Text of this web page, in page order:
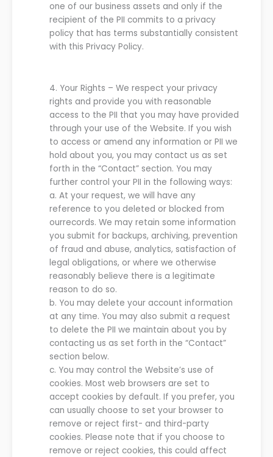
one of our business assets and only if the
recipient of the PII commits to a privacy
policy that has terms substantially consistent
with thisPrivacyPolicy.
4. Your Rights – We respect your privacy
rights and provide you with reasonable
access to the PII that you may have provided
through your use of theWebsite. If you wish
to access or amend any information or PIIwe
hold about you, you may contactus as set
forth in the “Contact” section. You may
further control your PII in the following ways:
a.At your request,we will have any
reference to you deleted or blocked from
ourrecords.We may retain some information
you submit for backups, archiving, prevention
of fraud and abuse, analytics, satisfaction of
legal obligations, or wherewe otherwise
reasonably believe there is a legitimate
reason to do so.
b. You may delete your account information
at any time. You may also submit a request
to delete the PII we maintain about you by
contacting us as set forth in the “Contact”
section below.
c. You may control theWebsite’s use of
cookies. Most web browsers are set to
accept cookies by default. If you prefer, you
can usually choose to set your browser to
remove or reject first- and third-party
cookies. Please note that if you choose to
remove or reject cookies, this could affect